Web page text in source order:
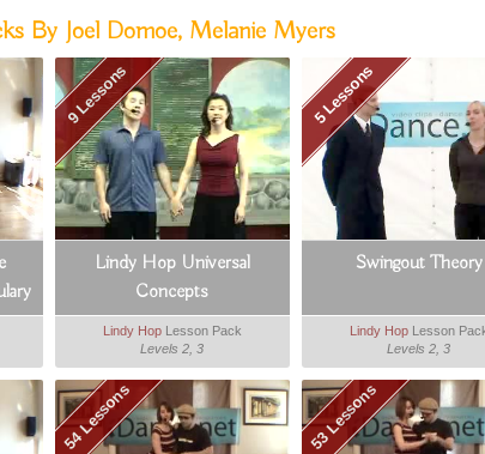
By Joel Domoe, Melanie Myers
9 Lessons
Lindy Hop Universal
Concepts
Lindy HopLesson Pack
Levels 2, 3
5 Lessons
Swingout Theory
Lindy HopLesson
Levels 2, 3
54 Lessons 53 Lessons